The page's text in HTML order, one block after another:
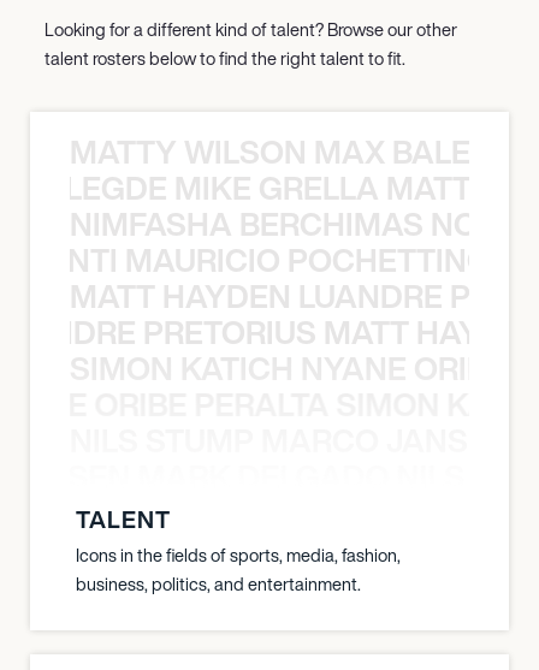
Looking for a different kind of talent? Browse our other
talent rosters below to find the right talent to fit.
MATTY WILSON MAX
MIKE GRELLA MATTY
NIMFASHA BERCHIMAS NOÈ
MAURICIO
MATT HAYDEN LUANDRE
PRETORIUS MATT
SIMON KATICH NYANE ORIBE
TALENT
Icons in the fields of sports, media, fashion,
business, politics, and entertainment.